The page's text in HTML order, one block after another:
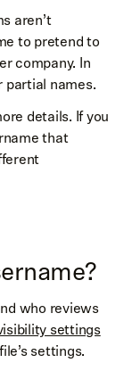
aren’t
to pretend to
company. In
partial names.
details. If you
that
who reviews
settings
settings.